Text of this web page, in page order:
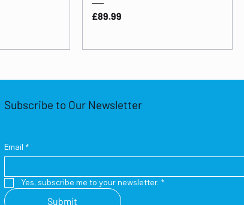
Price
£89.99
Subscribe to Our Newsletter
Email *
Yes, subscribe me to your newsletter. *
Submit